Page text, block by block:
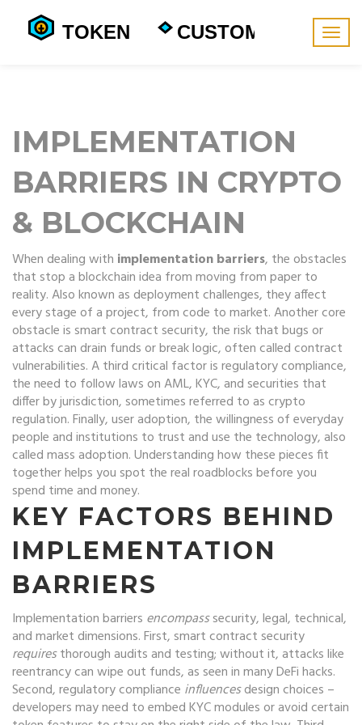
IMPLEMENTATION
BARRIERS IN CRYPTO
& BLOCKCHAIN
When dealing with implementation barriers, the obstacles
that stop a blockchain idea from moving from paper to
reality. Also known as deployment challenges, they affect
every stage of a project, from code to market. Another core
obstacle is smart contract security, the risk that bugs or
attacks can drain funds or break logic, often calledcontract
vulnerabilities. A third critical factor isregulatory compliance,
the need to follow laws on AML, KYC, and securities that
differ by jurisdiction, sometimes referred to ascrypto
regulation. Finally,user adoption, the willingness of everyday
people and institutions to trust and use the technology, also
calledmass adoption. Understanding how these pieces fit
together helps you spot the real roadblocks before you
spend time and money.
KEY FACTORS BEHIND
IMPLEMENTATION
BARRIERS
Implementation barriers encompasssecurity, legal, technical,
and market dimensions. First, smart contract security
requiresthorough audits and testing; without it, attacks like
reentrancy can wipe out funds, as seen in many DeFi hacks.
Second, regulatory compliance influencesdesign choices –
developers may need to embed KYC modules or avoid certain